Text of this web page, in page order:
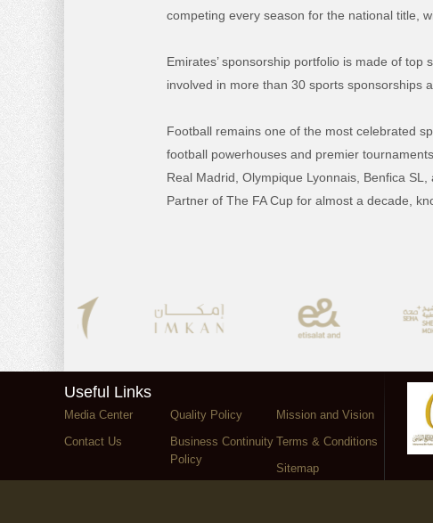
competing every season for the national title,
Emirates’ sponsorship portfolio is made of
involved in more than 30 sports sponsorships
Football remains one of the most celebrated
football powerhouses and premier
Real Madrid, Olympique Lyonnais, Benfica
Partner of The FA Cup for almost a decade,
Useful Links
Media Center Quality Policy
Mission and Vision
Contact Us
Business Continuity
Policy
Terms & Conditions
Sitemap